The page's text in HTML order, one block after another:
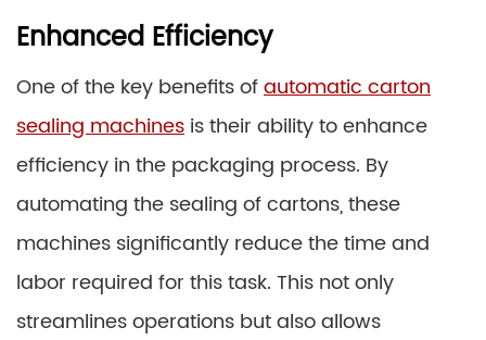
Enhanced Efficiency
One of the key benefits ofautomatic carton
sealing machines is their ability to enhance
efficiency in the packaging process. By
automating the sealing of cartons, these
machines significantly reduce the time and
labor required for this task. This not only
streamlines operations but also allows